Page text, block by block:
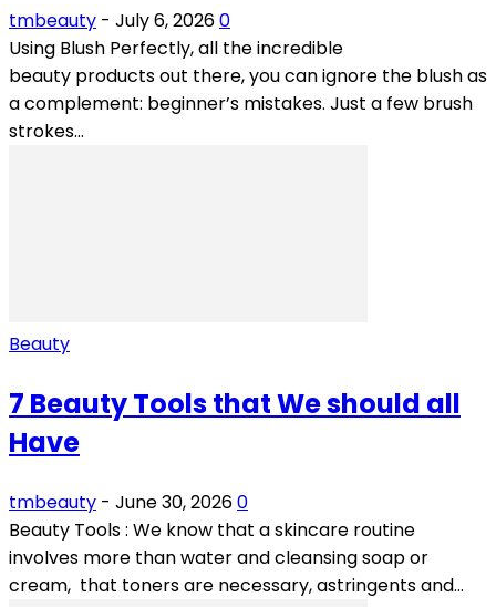
tmbeauty - July 6, 20260
Using Blush Perfectly, all the incredible
beauty products out there, you can ignore the blush as
a complement: beginner’s mistakes. Just a few brush
strokes...
Beauty
7 Beauty Tools that We should all
Have
tmbeauty - June 30, 20260
Beauty Tools : We know that a skincare routine
involves more than water and cleansing soap or
cream, that toners are necessary, astringents and...